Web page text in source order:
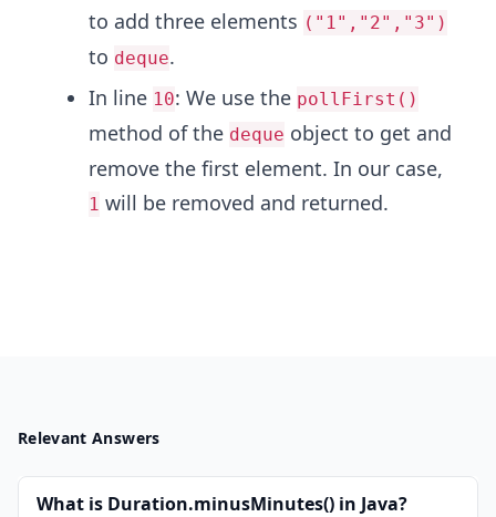
to add three elements ("1","2","3")
to deque.
In line 10: We use the pollFirst()
method of the deque object to get and
remove the first element. In our case,
1 will be removed and returned.
Relevant Answers
What is Duration.minusMinutes() in Java?